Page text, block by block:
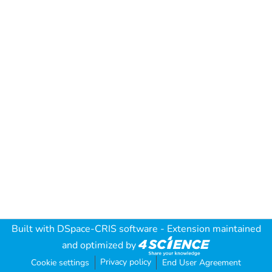
Built with DSpace-CRIS software - Extension maintained
and optimized by
Cookie settings Privacy policy End User Agreement